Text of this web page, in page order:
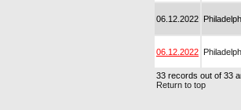
06.12.2022
06.12.2022
33 records out of 33
Return to top